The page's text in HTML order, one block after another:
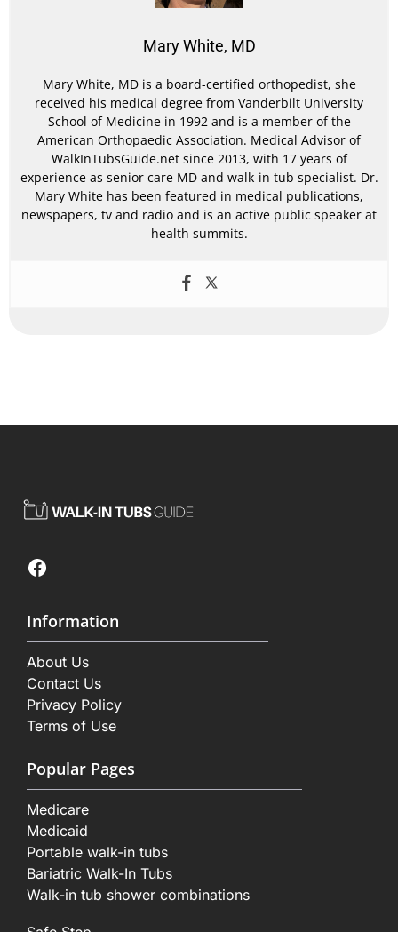
Mary White, MD
Mary White, MD is a board-certified orthopedist, she
received his medical degree from Vanderbilt University
School of Medicine in 1992 and is a member of the
American Orthopaedic Association. Medical Advisor of
WalkInTubsGuide.net since 2013, with 17 years of
experience as senior care MD and walk-in tub specialist. Dr.
Mary White has been featured in medical publications,
newspapers, tv and radio and is an active public speaker at
health summits.
Facebook
Information
About Us
Contact Us
Privacy Policy
Terms of Use
Popular Pages
Medicare
Medicaid
Portable walk-in tubs
Bariatric Walk-In Tubs
Walk-in tub shower combinations